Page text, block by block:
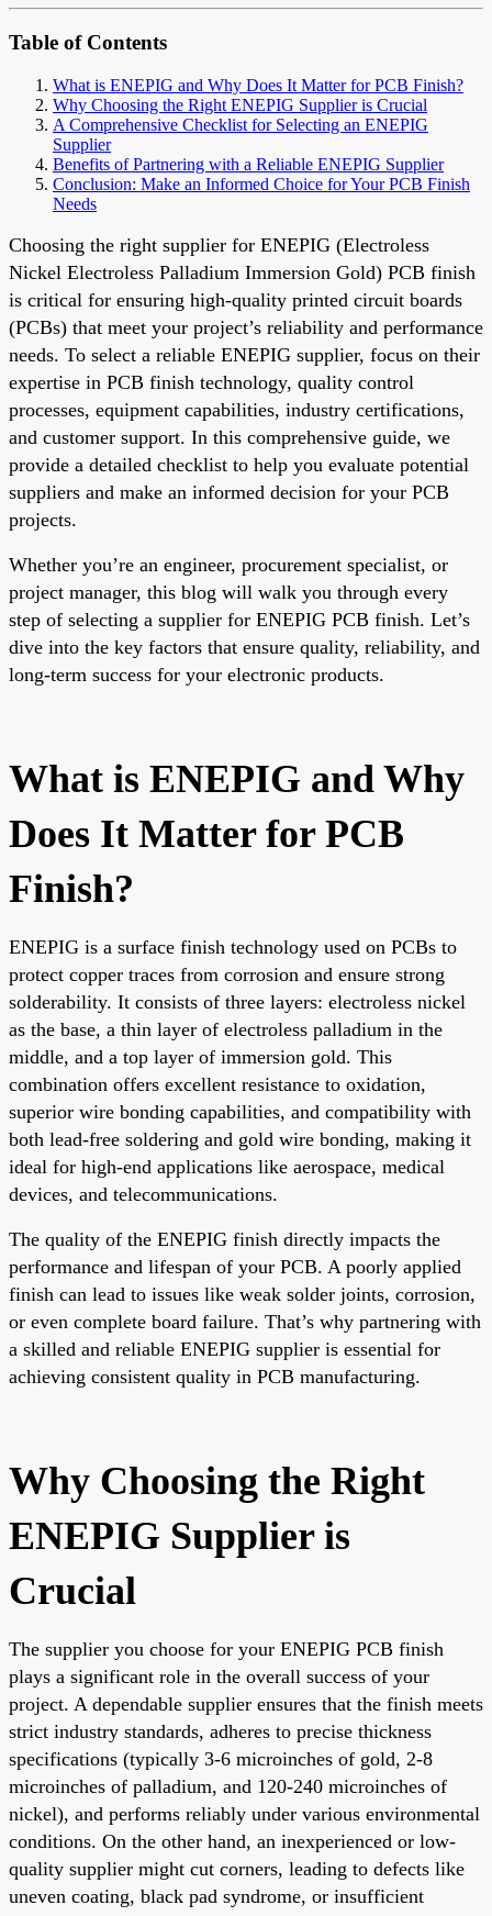
Table of Contents
What is ENEPIG and Why Does It Matter for PCB Finish?
Why Choosing the Right ENEPIG Supplier is Crucial
A Comprehensive Checklist for Selecting an ENEPIG
Supplier
Benefits of Partnering with a Reliable ENEPIG Supplier
Conclusion: Make an Informed Choice for Your PCB Finish
Needs
Choosing the right supplier for ENEPIG (Electroless
Nickel Electroless Palladium Immersion Gold) PCB finish
is critical for ensuring high-quality printed circuit boards
(PCBs) that meet your project’s reliability and performance
needs. To select a reliable ENEPIG supplier, focus on their
expertise in PCB finish technology, quality control
processes, equipment capabilities, industry certifications,
and customer support. In this comprehensive guide, we
provide a detailed checklist to help you evaluate potential
suppliers and make an informed decision for your PCB
projects.
Whether you’re an engineer, procurement specialist, or
project manager, this blog will walk you through every
step of selecting a supplier for ENEPIG PCB finish. Let’s
dive into the key factors that ensure quality, reliability, and
long-term success for your electronic products.
What is ENEPIG and Why
Does It Matter for PCB
Finish?
ENEPIG is a surface finish technology used on PCBs to
protect copper traces from corrosion and ensure strong
solderability. It consists of three layers: electroless nickel
as the base, a thin layer of electroless palladium in the
middle, and a top layer of immersion gold. This
combination offers excellent resistance to oxidation,
superior wire bonding capabilities, and compatibility with
both lead-free soldering and gold wire bonding, making it
ideal for high-end applications like aerospace, medical
devices, and telecommunications.
The quality of the ENEPIG finish directly impacts the
performance and lifespan of your PCB. A poorly applied
finish can lead to issues like weak solder joints, corrosion,
or even complete board failure. That’s why partnering with
a skilled and reliable ENEPIG supplier is essential for
achieving consistent quality in PCB manufacturing.
Why Choosing the Right
ENEPIG Supplier is
Crucial
The supplier you choose for your ENEPIG PCB finish
plays a significant role in the overall success of your
project. A dependable supplier ensures that the finish meets
strict industry standards, adheres to precise thickness
specifications (typically 3-6 microinches of gold, 2-8
microinches of palladium, and 120-240 microinches of
nickel), and performs reliably under various environmental
conditions. On the other hand, an inexperienced or low-
quality supplier might cut corners, leading to defects like
uneven coating, black pad syndrome, or insufficient